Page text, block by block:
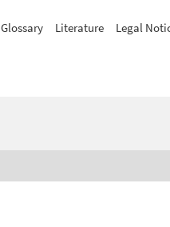
Glossary Literature Legal